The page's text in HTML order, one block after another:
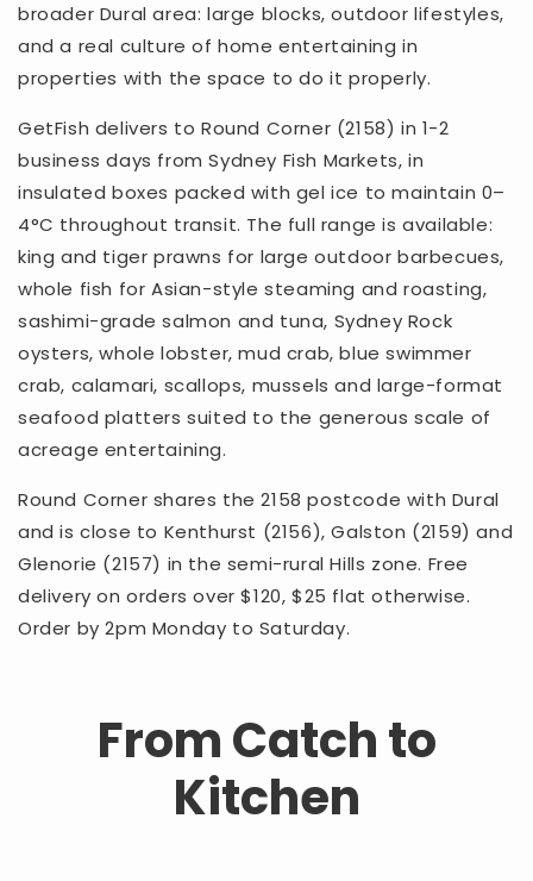
broader Dural area: large blocks, outdoor lifestyles,
and a real culture of home entertaining in
properties with the space to do it properly.
GetFish delivers to Round Corner (2158) in 1-2
business days from Sydney Fish Markets, in
insulated boxes packed with gel ice to maintain 0–
4°C throughout transit. The full range is available:
king and tiger prawns for large outdoor barbecues,
whole fish for Asian-style steaming and roasting,
sashimi-grade salmon and tuna, Sydney Rock
oysters, whole lobster, mud crab, blue swimmer
crab, calamari, scallops, mussels and large-format
seafood platters suited to the generous scale of
acreage entertaining.
Round Corner shares the 2158 postcode with Dural
and is close to Kenthurst (2156), Galston (2159) and
Glenorie (2157) in the semi-rural Hills zone. Free
delivery on orders over $120, $25 flat otherwise.
Order by 2pm Monday to Saturday.
From Catch to
Kitchen